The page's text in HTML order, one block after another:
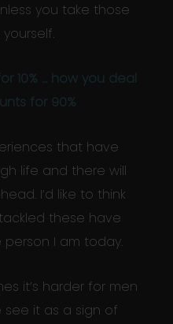
you take those
10% … how you deal
for 90%
that have
life and there will
I’d like to think
these have
I am today.
it’s harder for men
see it as a sign of